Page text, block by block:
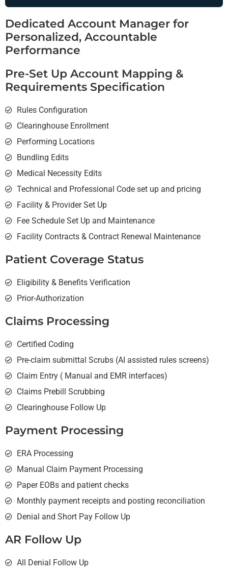
Dedicated Account Manager for
Personalized, Accountable
Performance
Pre-Set Up Account Mapping &
Requirements Specification
Rules Configuration
Clearinghouse Enrollment
Performing Locations
Bundling Edits
Medical Necessity Edits
Technical and Professional Code set up and pricing
Facility & Provider Set Up
Fee Schedule Set Up and Maintenance
Facility Contracts & Contract Renewal Maintenance
Patient Coverage Status
Eligibility & Benefits Verification
Prior-Authorization
Claims Processing
Certified Coding
Pre-claim submittal Scrubs (AI assisted rules screens)
Claim Entry ( Manual and EMR interfaces)
Claims Prebill Scrubbing
Clearinghouse Follow Up
Payment Processing
ERA Processing
Manual Claim Payment Processing
Paper EOBs and patient checks
Monthly payment receipts and posting reconciliation
Denial and Short Pay Follow Up
AR Follow Up
All Denial Follow Up